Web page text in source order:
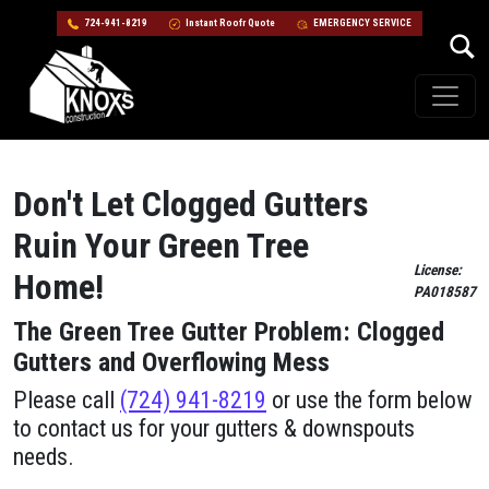
724-941-8219 Instant Roofr Quote EMERGENCY SERVICE
Skip to content
Main Navigation
Don't Let Clogged Gutters
Ruin Your Green Tree
Home!
License:
PA018587
The Green Tree Gutter Problem: Clogged
Gutters and Overflowing Mess
Please call (724) 941-8219 or use the form below
to contact us for your gutters & downspouts
needs.